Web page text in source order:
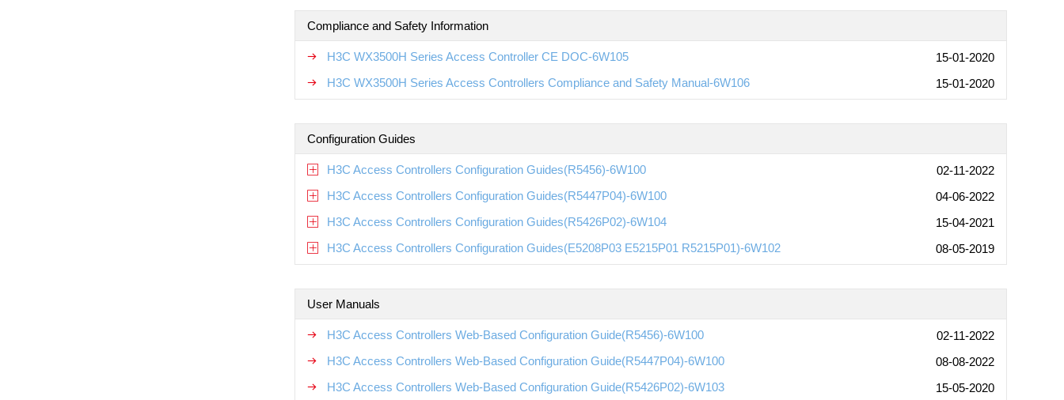
Compliance and Safety Information
H3C WX3500H Series Access Controller CE DOC-6W105
15-01-2020
H3C WX3500H Series Access Controllers Compliance and Safety Manual-6W106
15-01-2020
Configuration Guides
H3C Access Controllers Configuration Guides(R5456)-6W100
02-11-2022
H3C Access Controllers Configuration Guides(R5447P04)-6W100
04-06-2022
H3C Access Controllers Configuration Guides(R5426P02)-6W104
15-04-2021
H3C Access Controllers Configuration Guides(E5208P03 E5215P01 R5215P01)-6W102
08-05-2019
User Manuals
H3C Access Controllers Web-Based Configuration Guide(R5456)-6W100
02-11-2022
H3C Access Controllers Web-Based Configuration Guide(R5447P04)-6W100
08-08-2022
H3C Access Controllers Web-Based Configuration Guide(R5426P02)-6W103
15-05-2020